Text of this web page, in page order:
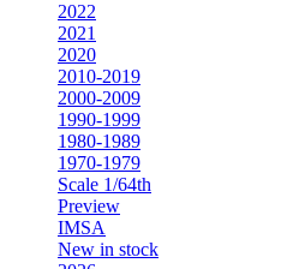
2022
2021
2020
2010-2019
2000-2009
1990-1999
1980-1989
1970-1979
Scale 1/64th
Preview
IMSA
New in stock